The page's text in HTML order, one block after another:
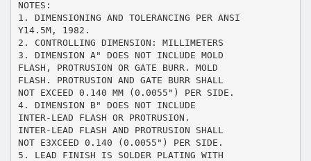
NOTES:
1. DIMENSIONING AND TOLERANCING PER ANSI
Y14.5M, 1982.
2. CONTROLLING DIMENSION: MILLIMETERS
3. DIMENSION A" DOES NOT INCLUDE MOLD
FLASH, PROTRUSION OR GATE BURR. MOLD
FLASH. PROTRUSION AND GATE BURR SHALL
NOT EXCEED 0.140 MM (0.0055") PER SIDE.
4. DIMENSION B" DOES NOT INCLUDE
INTER-LEAD FLASH OR PROTRUSION.
INTER-LEAD FLASH AND PROTRUSION SHALL
NOT E3XCEED 0.140 (0.0055") PER SIDE.
5. LEAD FINISH IS SOLDER PLATING WITH